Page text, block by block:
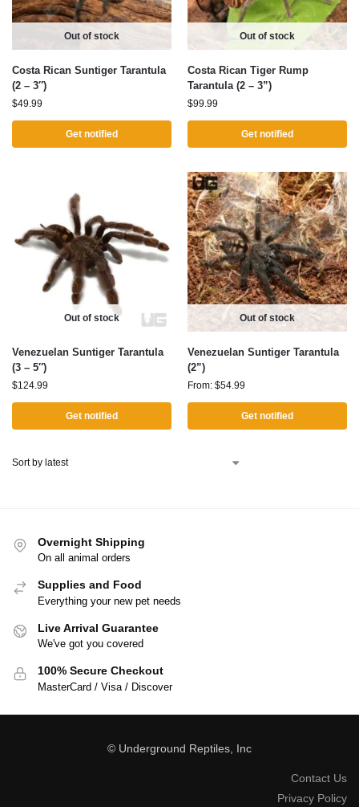
Out of stock
Costa Rican Suntiger Tarantula
(2 – 3″)
$49.99
Get notified
Out of stock
Costa Rican Tiger Rump
Tarantula (2 – 3”)
$99.99
Get notified
Out of stock
Venezuelan Suntiger Tarantula
(3 – 5″)
$124.99
Get notified
Out of stock
Venezuelan Suntiger Tarantula
(2”)
From: $54.99
Get notified
Overnight Shipping
On all animal orders
Supplies and Food
Everything your new pet needs
Live Arrival Guarantee
We've got you covered
100% Secure Checkout
MasterCard / Visa / Discover
© Underground Reptiles, Inc
Contact Us
Privacy Policy